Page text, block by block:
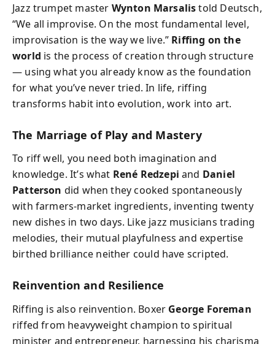
Jazz trumpet master Wynton Marsalistold Deutsch,
“We all improvise. On the most fundamental level,
improvisation is the way we live.” Riffing on the
world is the process of creation through structure
— using what you already know as the foundation
for what you’ve never tried. In life, riffing
transforms habit into evolution, work into art.
The Marriage of Play and Mastery
To riff well, you need both imagination and
knowledge. It’s what René Redzepi and Daniel
Patterson did when they cooked spontaneously
with farmers-market ingredients, inventing twenty
new dishes in two days. Like jazz musicians trading
melodies, their mutual playfulness and expertise
birthed brilliance neither could have scripted.
Reinvention and Resilience
Riffing is also reinvention. Boxer George Foreman
riffed from heavyweight champion to spiritual
minister and entrepreneur, harnessing his charisma